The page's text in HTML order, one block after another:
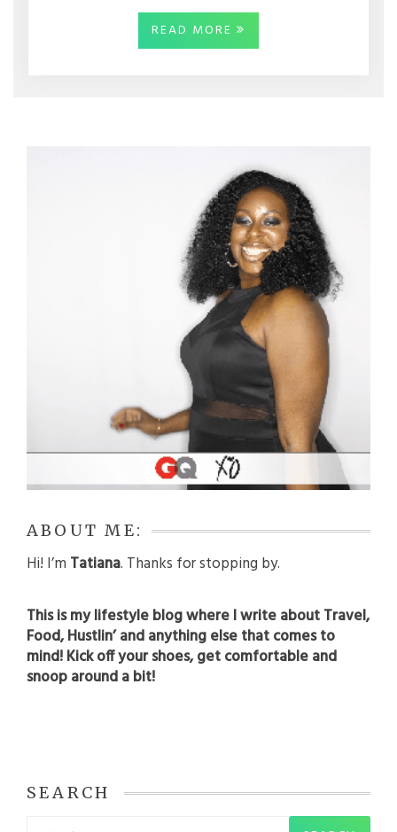
READ MORE
ABOUT ME:
Hi! I’m Tatiana. Thanks for stopping by.
This is my lifestyle blog where I write about Travel,
Food, Hustlin’ and anything else that comes to
mind! Kick off your shoes, get comfortable and
snoop around a bit!
SEARCH